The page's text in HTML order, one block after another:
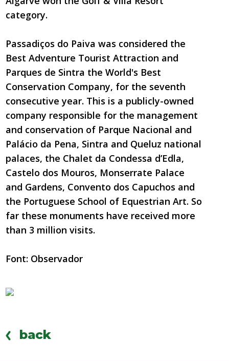
category.
Passadiços do Paiva was considered the
Best Adventure Tourist Attraction and
Parques de Sintra the World's Best
Conservation Company, for the seventh
consecutive year. This is a publicly-owned
company responsible for the management
and conservation of Parque Nacional and
Palácio da Pena, Sintra and Queluz national
palaces, the Chalet da Condessa d’Edla,
Castelo dos Mouros, Monserrate Palace
and Gardens, Convento dos Capuchos and
the Portuguese School of Equestrian Art. So
far these monuments have received more
than 3 million visits.
Font: Observador
back